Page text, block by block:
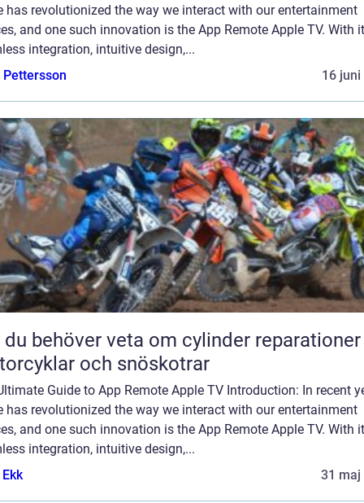
has revolutionized the way we interact with our entertainment
and one such innovation is the App Remote Apple TV. With
integration, intuitive design,...
16 juni
behöver veta om cylinder
och snöskotrar
Guide to App Remote Apple TV Introduction: In recent
has revolutionized the way we interact with our entertainment
and one such innovation is the App Remote Apple TV. With
integration, intuitive design,...
31 maj